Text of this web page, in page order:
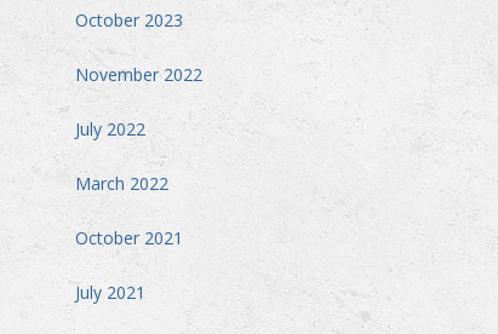
October 2023
November 2022
July 2022
March 2022
October 2021
July 2021